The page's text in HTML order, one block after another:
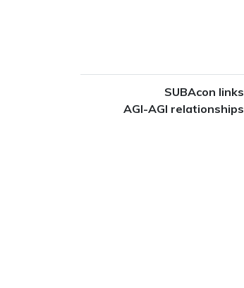
SUBAcon links
AGI-AGI relationships